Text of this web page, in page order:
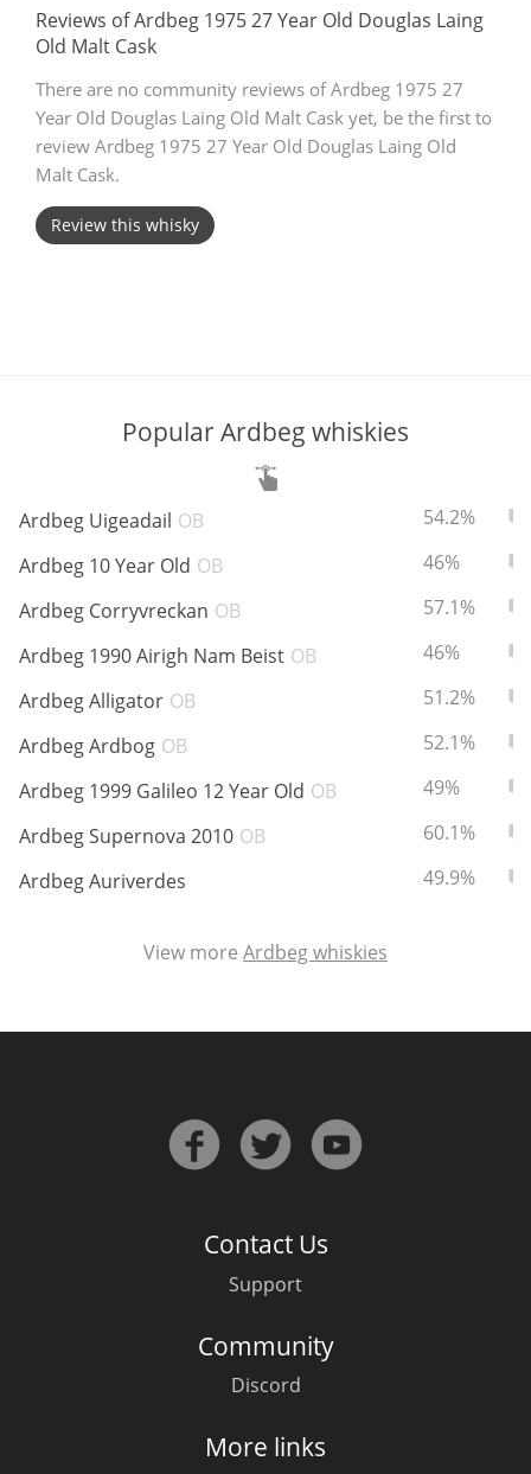
Reviews of Ardbeg 1975 27 Year Old Douglas Laing
Old Malt Cask
There are no community reviews of Ardbeg 1975 27
Year Old Douglas Laing Old Malt Cask yet, be the first to
review Ardbeg 1975 27 Year Old Douglas Laing Old
Malt Cask.
Review this whisky
Popular Ardbeg whiskies
Ardbeg Uigeadail OB
54.2%
Ardbeg 10 Year Old OB
46%
Ardbeg Corryvreckan OB
57.1%
Ardbeg 1990 Airigh Nam Beist OB
46%
Ardbeg Alligator OB
51.2%
Ardbeg Ardbog OB
52.1%
Ardbeg 1999 Galileo 12 Year Old OB
49%
Ardbeg Supernova 2010 OB
60.1%
Ardbeg Auriverdes
49.9%
View more Ardbeg whiskies
Contact Us
Support
Community
Discord
More links
S Springbank
Top discussions
So, what are you drinking now?
Whisky and baseball